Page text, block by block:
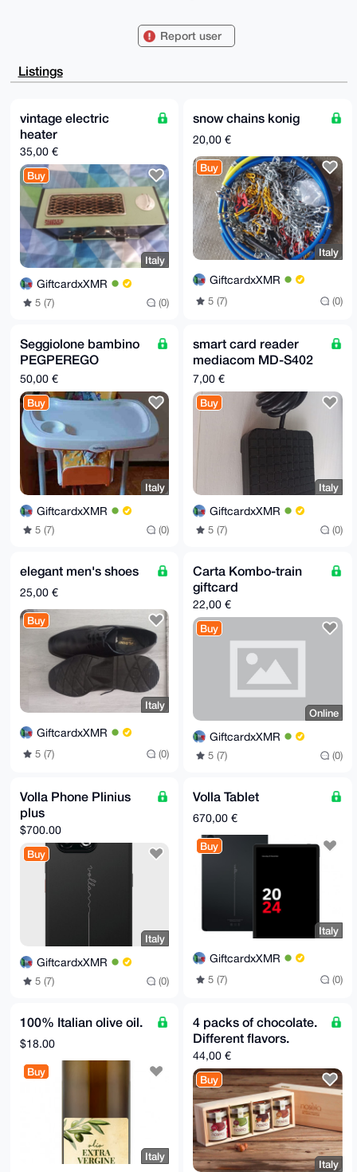
rG47NIezvuqpek63rb1OKAUCAAAAAAIbAwULCQgHAgMiAgEGFQoJ
HgcCF4AACgkQqXpOt629TigmMQD/Y9n1M1Wf1Y42joSfBZTRkMk3
qOUeClq28Yb0
KwYBBAGXVQEFAQEHQCCIWH5FLSOpV8cpyj1XflD8omshELT0KA+4
0Rh+WM4vAwEI
B4h4BBgWCgAgFiEEqNjyk6xuOzSHs77qqXpOt629TigFAgAAAAAC
GwwACgkQqXpO
t629TigvgAEA9FVrcwdaDQ4D7Jph6qmaKTi22Emn3rlL0yjAlrsW
kD4A/iwgpHar
hBGaQkKUXvxj4NO18kfPE1H+X9CS3qlHBrQH
=TxUI
-----END PGP PUBLIC KEY BLOCK-----
Report user
Listings
vintage electric
heater
35,00 €
Buy
Italy
GiftcardxXMR
5 (7) (0)
snow chains konig
20,00 €
Buy
Italy
GiftcardxXMR
5 (7) (0)
Seggiolone bambino
PEGPEREGO
regolabile con ruote
50,00 €
Buy
Italy
GiftcardxXMR
5 (7) (0)
smart card reader
mediacom MD-S402
USB 2.0
7,00 €
Buy
Italy
GiftcardxXMR
5 (7) (0)
elegant men's shoes
25,00 €
Buy
Italy
GiftcardxXMR
5 (7) (0)
Carta Kombo-train
giftcard
22,00 €
Buy
Online
GiftcardxXMR
5 (7) (0)
Volla Phone Plinius
plus
$700.00
Buy
Italy
GiftcardxXMR
5 (7) (0)
Volla Tablet
670,00 €
Buy
Italy
GiftcardxXMR
5 (7) (0)
100% Italian olive oil.
$18.00
Buy
Italy
4 packs of chocolate.
Different flavors.
44,00 €
Buy
Italy